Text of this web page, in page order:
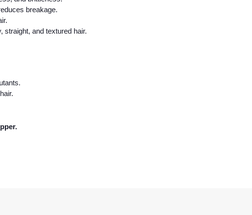
breakage.
straight, and textured hair.